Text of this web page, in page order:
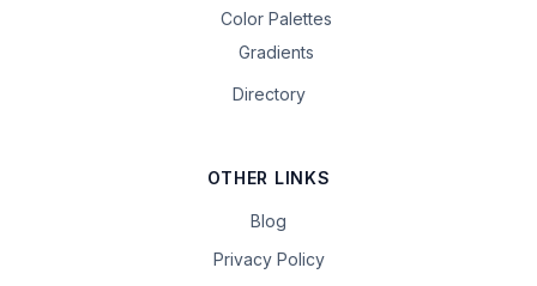
Color Palettes
Gradients
Directory
OTHER LINKS
Blog
Privacy Policy